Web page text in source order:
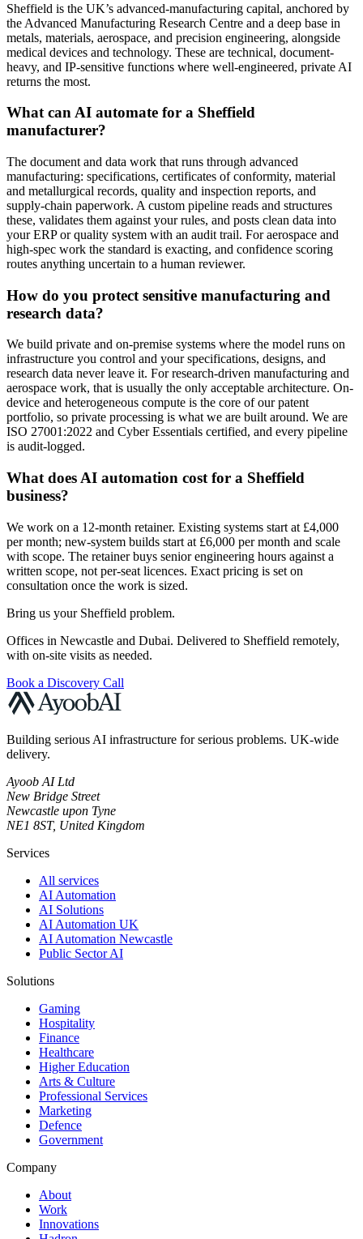
Sheffield is the UK’s advanced-manufacturing capital, anchored by
the Advanced Manufacturing Research Centre and a deep base in
metals, materials, aerospace, and precision engineering, alongside
medical devices and technology. These are technical, document-
heavy, and IP-sensitive functions where well-engineered, private AI
returns the most.
What can AI automate for a Sheffield
manufacturer?
The document and data work that runs through advanced
manufacturing: specifications, certificates of conformity, material
and metallurgical records, quality and inspection reports, and
supply-chain paperwork. A custom pipeline reads and structures
these, validates them against your rules, and posts clean data into
your ERP or quality system with an audit trail. For aerospace and
high-spec work the standard is exacting, and confidence scoring
routes anything uncertain to a human reviewer.
How do you protect sensitive manufacturing and
research data?
We build private and on-premise systems where the model runs on
infrastructure you control and your specifications, designs, and
research data never leave it. For research-driven manufacturing and
aerospace work, that is usually the only acceptable architecture. On-
device and heterogeneous compute is the core of our patent
portfolio, so private processing is what we are built around. We are
ISO 27001:2022 and Cyber Essentials certified, and every pipeline
is audit-logged.
What does AI automation cost for a Sheffield
business?
We work on a 12-month retainer. Existing systems start at £4,000
per month; new-system builds start at £6,000 per month and scale
with scope. The retainer buys senior engineering hours against a
written scope, not per-seat licences. Exact pricing is set on
consultation once the work is sized.
Bring us your Sheffield problem.
Offices in Newcastle and Dubai. Delivered to Sheffield remotely,
with on-site visits as needed.
Book a Discovery Call
Building serious AI infrastructure for serious problems. UK-wide
delivery.
Ayoob AI Ltd
New Bridge Street
Newcastle upon Tyne
NE1 8ST, United Kingdom
Services
All services
AI Automation
AI Solutions
AI Automation UK
AI Automation Newcastle
Public Sector AI
Solutions
Gaming
Hospitality
Finance
Healthcare
Higher Education
Arts & Culture
Professional Services
Marketing
Defence
Government
Company
About
Work
Innovations